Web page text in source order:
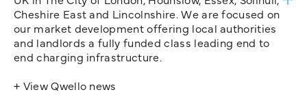
Cheshire East and Lincolnshire. We are focused on
our market development offering local authorities
and landlords a fully funded class leading end to
end charging infrastructure.
+ View Qwello news